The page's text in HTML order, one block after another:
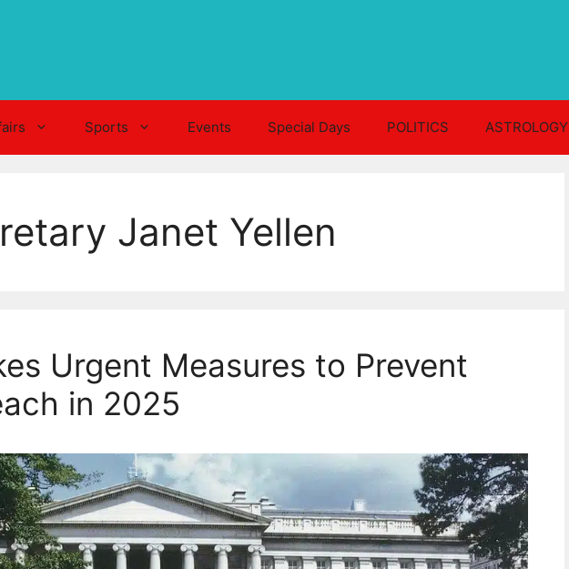
Sports Events Special Days POLITICS ASTROLOGY
Janet Yellen
Urgent Measures to Prevent
in 2025